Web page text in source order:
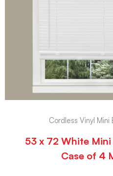
Cordless Vinyl Mini
53 x 72 White
Case of 4